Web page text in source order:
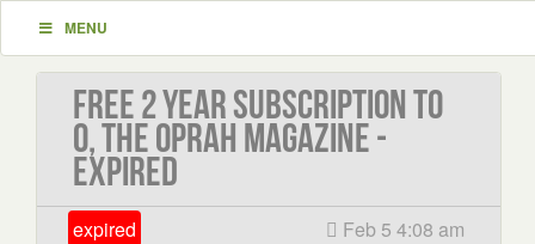
MENU
Free 2 Year Subscription to
O, The Oprah Magazine -
EXPIRED
expired Feb 5 4:08 am